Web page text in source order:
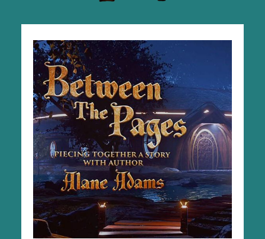
Explore The Series
GO TO VIDEOS & WORKSHEETS
Videos & Worksheets in Spanish